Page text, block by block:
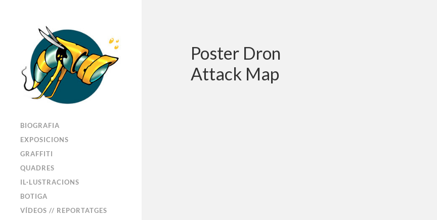
BIOGRAFIA
EXPOSICIONS
GRAFFITI
QUADRES
IL·LUSTRACIONS
BOTIGA
VÍDEOS // REPORTATGES
Poster Dron
Attack Map